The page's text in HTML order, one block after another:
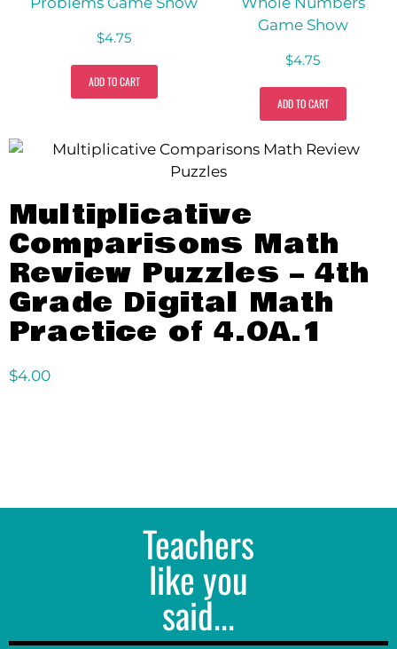
$4.75
ADD TO CART
$4.75
ADD TO CART
Multiplicative
Comparisons Math
Review Puzzles – 4th
Grade Digital Math
Practice of 4.OA.1
$4.00
Teachers
like you
said...